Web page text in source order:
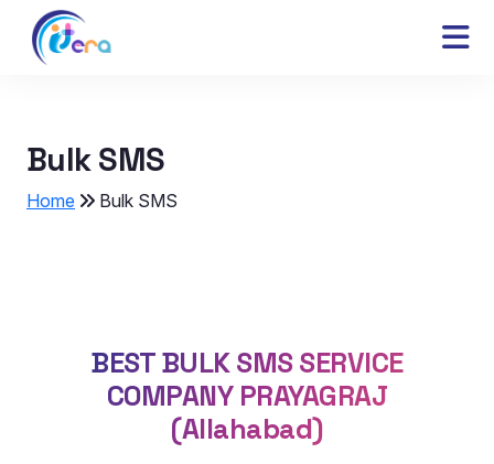
Bulk SMS
Home Bulk SMS
BEST BULK SMS SERVICE
COMPANY PRAYAGRAJ
(Allahabad)